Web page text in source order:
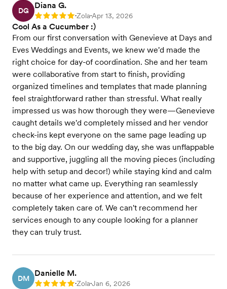
DG
Diana G.
Rating: 5 •Zola•Apr 13, 2026
Cool As a Cucumber :)
From our first conversation with Genevieve at Days and
Eves Weddings and Events, we knew we'd made the
right choice for day-of coordination. She and her team
were collaborative from start to finish, providing
organized timelines and templates that made planning
feel straightforward rather than stressful. What really
impressed us was how thorough they were—Genevieve
caught details we'd completely missed and her vendor
check-ins kept everyone on the same page leading up
to the big day. On our wedding day, she was unflappable
and supportive, juggling all the moving pieces (including
help with setup and decor!) while staying kind and calm
no matter what came up. Everything ran seamlessly
because of her experience and attention, and we felt
completely taken care of. We can't recommend her
services enough to any couple looking for a planner
they can truly trust.
DM
Danielle M.
Rating: 5 •Zola•Jan 6, 2026